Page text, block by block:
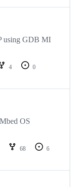
using GDB MI
4
0
OS
68
6